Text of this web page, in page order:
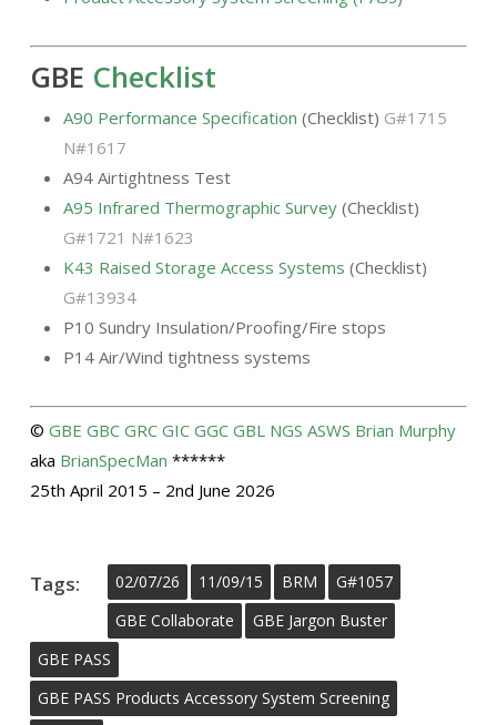
GBE Checklist
A90 Performance Specification (Checklist) G#1715
N#1617
A94 Airtightness Test
A95 Infrared Thermographic Survey(Checklist)
G#1721 N#1623
K43 Raised Storage Access Systems (Checklist)
G#13934
P10 Sundry Insulation/Proofing/Fire stops
P14 Air/Wind tightness systems
© GBE GBC GRC GIC GGC GBL NGS ASWS Brian Murphy
aka BrianSpecMan ******
25th April 2015 – 2nd June 2026
Tags: 02/07/26 11/09/15 BRM
G#1057
GBE Collaborate
GBE Jargon Buster
GBE PASS
GBE PASS Products Accessory System Screening